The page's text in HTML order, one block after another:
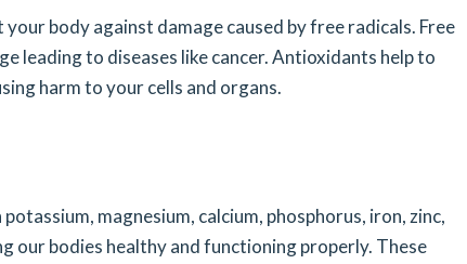
body against damage caused by free radicals. Free
leading to diseases like cancer. Antioxidants help to
harm to your cells and organs.
magnesium, calcium, phosphorus, iron, zinc,
our bodies healthy and functioning properly. These